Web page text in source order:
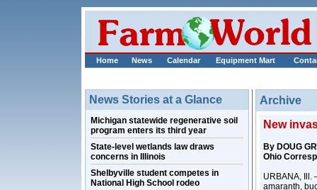
Home News Calendar Equipment Mart
News Stories at a Glance
Michigan statewide regenerative soil
program enters its third year
State-level wetlands law draws
concerns in Illinois
Shelbyville student competes in
National High School rodeo
Archive
New
By DOUG
Ohio
URBANA, Ill.
amaranth,